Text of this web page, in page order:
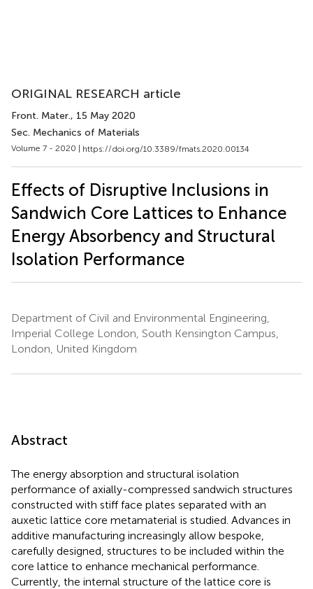
ORIGINAL RESEARCH article
Front. Mater., 15 May 2020
Sec. Mechanics of Materials
Volume 7 - 2020 | https://doi.org/10.3389/fmats.2020.00134
Effects of Disruptive Inclusions in
Sandwich Core Lattices to Enhance
Energy Absorbency and Structural
Isolation Performance
Department of Civil and Environmental Engineering,
Imperial College London, South Kensington Campus,
London, United Kingdom
Abstract
The energy absorption and structural isolation
performance of axially-compressed sandwich structures
constructed with stiff face plates separated with an
auxetic lattice core metamaterial is studied. Advances in
additive manufacturing increasingly allow bespoke,
carefully designed, structures to be included within the
core lattice to enhance mechanical performance.
Currently, the internal structure of the lattice core is